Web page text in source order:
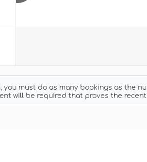
you must do as many bookings as the
will be required that proves the